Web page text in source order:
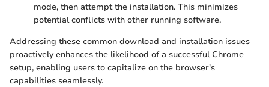
mode, then attempt the installation. This minimizes
potential conflicts with other running software.
Addressing these common download and installation issues
proactively enhances the likelihood of a successful Chrome
setup, enabling users to capitalize on the browser's
capabilities seamlessly.